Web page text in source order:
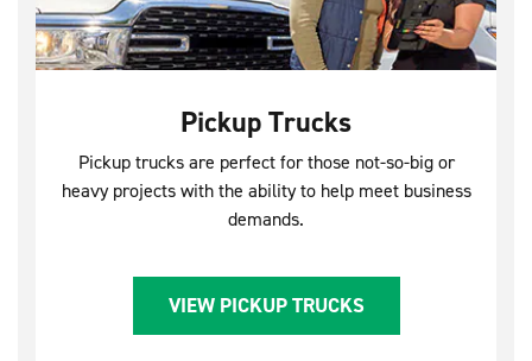
Pickup Trucks
Pickup trucks are perfect for those not-so-big or
heavy projects with the ability to help meet business
demands.
VIEW PICKUP TRUCKS